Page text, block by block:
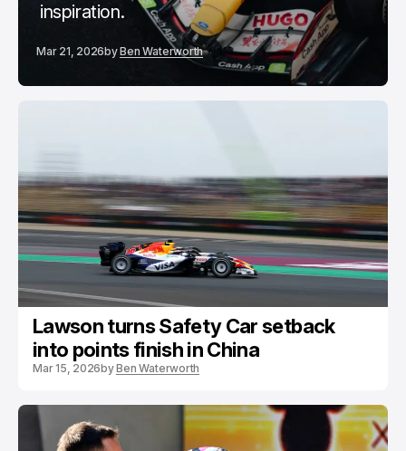
inspiration.
Mar 21, 2026byBen Waterworth
Lawson turns Safety Car setback
into points finish in China
Mar 15, 2026byBen Waterworth